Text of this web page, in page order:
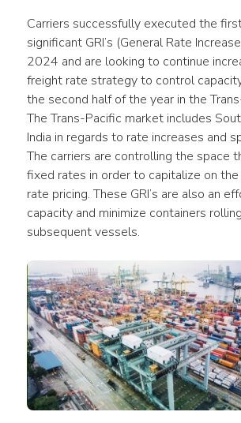
Carriers successfully executed the
significant GRI’s (General Rate
2024 and are looking to continue
freight rate strategy to control
the second half of the year in the
The Trans-Pacific market includes
India in regards to rate increases and
The carriers are controlling the space
fixed rates in order to capitalize on
rate pricing. These GRI’s are also an
capacity and minimize containers
subsequent vessels.